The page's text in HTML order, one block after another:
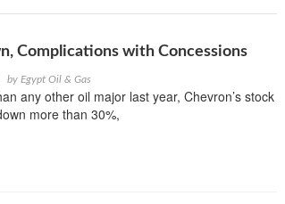
Complications with Concessions
by Egypt Oil & Gas
any other oil major last year, Chevron’s stock
more than 30%,